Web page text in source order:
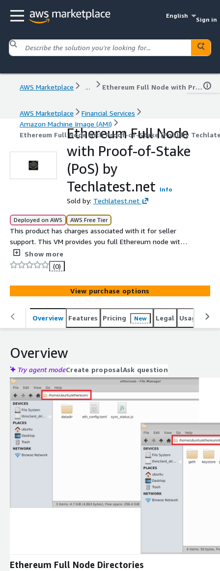
English
Sign in
AWS Marketplace ... Ethereum Full Node with Proof-of-Stake (PoS) by Techlatest.net
AWS Marketplace
Financial Services
Amazon Machine Image (AMI)
Ethereum Full Node with Proof-of-Stake (PoS) by
Ethereum Full Node
with Proof-of-Stake
(PoS) by
Techlatest.net
Info
Sold by: Techlatest.net
Deployed on AWS AWS Free Tier
This product has charges associated with it for seller
support. This VM provides you full Ethereum node with
PoS (Proof-of-Stake). It has out of box setup for
Ethereum which includes Geth (Go based ethereum
implementation), Lighthouse (Consensus Client) and
synced ledger (updated on monthly basis). The
Ethereum ledger is synced till the VM publishing date
making it easier and faster for you to fully sync the
ledger .
Show more
(0)
View purchase options
Overview Features Pricing New Legal Usage
Overview
Try agent modeCreate proposalAsk question
Ethereum Full Node Directories